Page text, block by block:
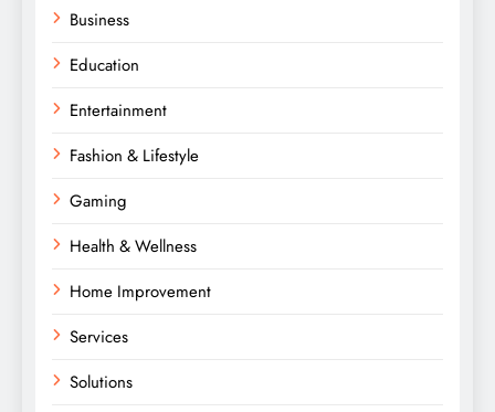
Business
Education
Entertainment
Fashion & Lifestyle
Gaming
Health & Wellness
Home Improvement
Services
Solutions